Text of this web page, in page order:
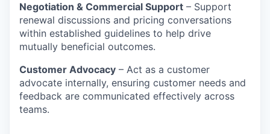
Negotiation & Commercial Support – Support
renewal discussions and pricing conversations
within established guidelines to help drive
mutually beneficial outcomes.
Customer Advocacy – Act as a customer
advocate internally, ensuring customer needs and
feedback are communicated effectively across
teams.